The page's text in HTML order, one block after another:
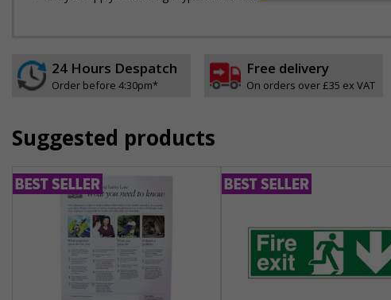
24 Hours Despatch
Order before 4:30pm*
Free delivery
On orders over £35 ex VAT
Suggested products